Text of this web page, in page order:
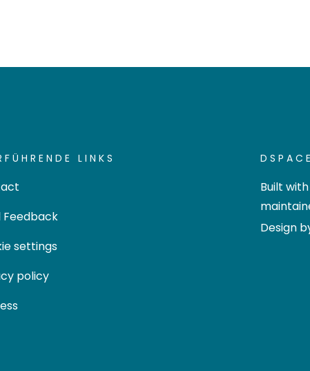
LINKS
Feedback
settings
policy
Built with
Design